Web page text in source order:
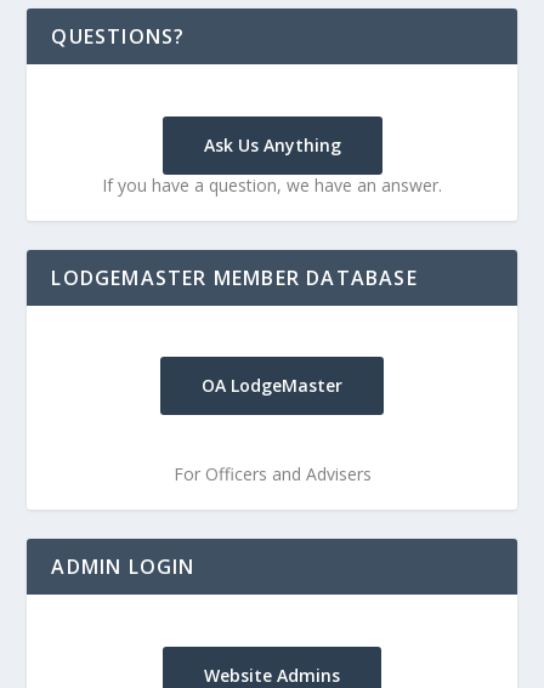
QUESTIONS?
Ask Us Anything
If you have a question, we have an answer.
LODGEMASTER MEMBER DATABASE
OA LodgeMaster
For Officers and Advisers
ADMIN LOGIN
Website Admins